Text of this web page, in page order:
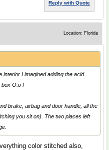
Reply with Quote
Location: Florida
interior I imagined adding the acid
box O.o !
brake, airbag and door handle, all the
you sit on). The two places left
color stitched also,